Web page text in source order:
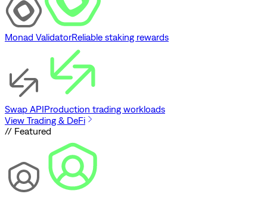
Monad ValidatorReliable staking rewards
Swap APIProduction trading workloads
View Trading & DeFi
// Featured